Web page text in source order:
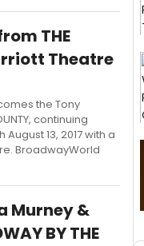
THE
Theatre
the Tony
continuing
13, 2017 with a
BroadwayWorld
Murney &
BY THE